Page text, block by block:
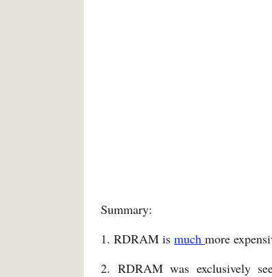
Summary:
1. RDRAM is much more
2. RDRAM was exclusively